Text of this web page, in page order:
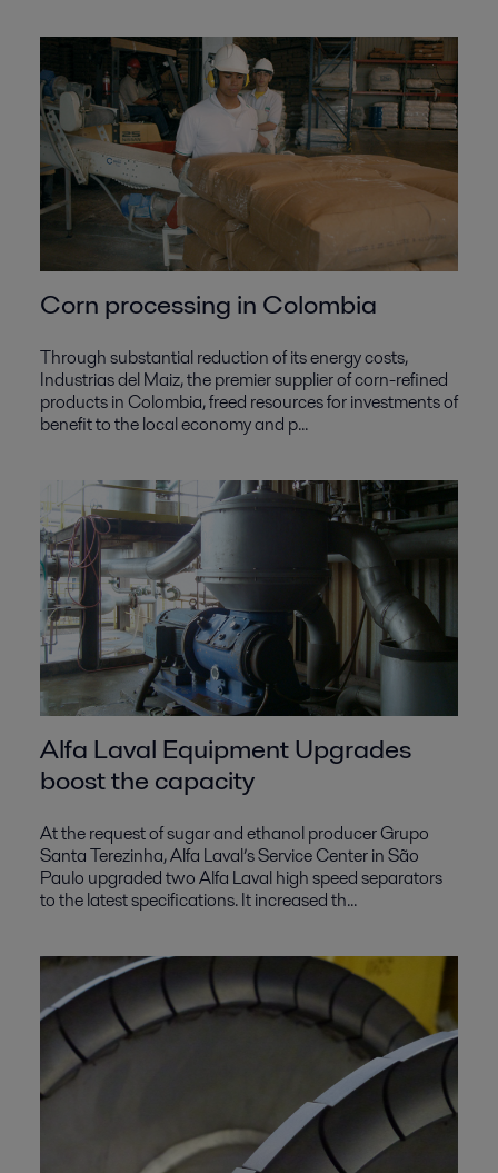
Corn processing in Colombia
Through substantial reduction of its energy costs,
Industrias del Maiz, the premier supplier of corn-refined
products in Colombia, freed resources for investments of
benefit to the local economy and p...
Alfa Laval Equipment Upgrades
boost the capacity
At the request of sugar and ethanol producer Grupo
Santa Terezinha, Alfa Laval’s Service Center in São
Paulo upgraded two Alfa Laval high speed separators
to the latest specifications. It increased th...